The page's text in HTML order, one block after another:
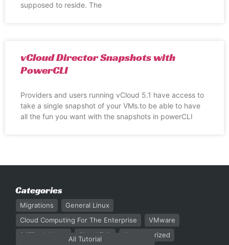
supposed to reside. The
vCloud Director Snapshots with
PowerCLI
Providers and users running vCloud 5.1 have access to
take a single snapshot of your VMs.to be able to have
all the fun you want with the snapshots in powerCLI
Categories
Migrations
General Linux
Cloud Computing For The Enterprise
VMware
247Rack News
Cloud Talk Uncategorized
All Tutorial